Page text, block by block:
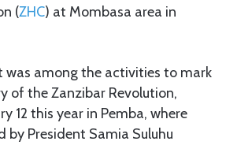
(ZHC) at Mombasa area in
was among the activities to mark
of the Zanzibar Revolution,
12 this year in Pemba, where
by President Samia Suluhu